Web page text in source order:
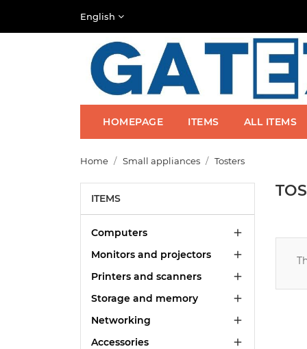
English
HOMEPAGE ITEMS ALL ITEMS
Home Small appliances Tosters
ITEMS
Computers

Monitors and projectors

Printers and scanners

Storage and memory

Networking

Accessories
